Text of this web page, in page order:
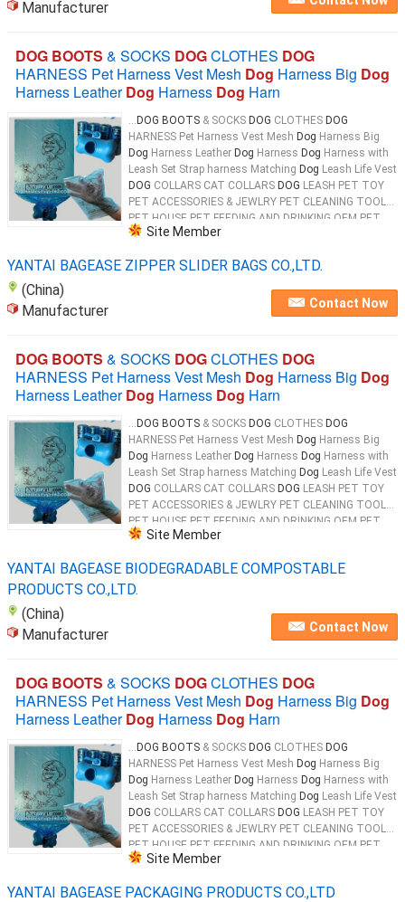
Manufacturer
DOG BOOTS & SOCKS DOGCLOTHES DOG
HARNESS Pet Harness Vest Mesh Dog Harness Big Dog
Harness LeatherDog Harness Dog Harn
... DOG BOOTS & SOCKS DOG CLOTHES DOG
HARNESS Pet Harness Vest Mesh Dog Harness Big
Dog Harness Leather Dog Harness Dog Harness with
Leash Set Strap harness Matching Dog Leash Life Vest
DOG COLLARS CAT COLLARS DOG LEASH PET TOY
PET ACCESSORIES & JEWLRY PET CLEANING TOOL
PET HOUSE PET FEEDING AND DRINKING OEM PET
PRODUCTS 100% Biodegradable & Compostable
Site Member
YANTAI BAGEASE ZIPPER SLIDER BAGS CO.,LTD.
(China)
Manufacturer
Contact Now
DOG BOOTS & SOCKS DOGCLOTHES DOG
HARNESS Pet Harness Vest Mesh Dog Harness Big Dog
Harness LeatherDog Harness Dog Harn
... DOG BOOTS & SOCKS DOG CLOTHES DOG
HARNESS Pet Harness Vest Mesh Dog Harness Big
Dog Harness Leather Dog Harness Dog Harness with
Leash Set Strap harness Matching Dog Leash Life Vest
DOG COLLARS CAT COLLARS DOG LEASH PET TOY
PET ACCESSORIES & JEWLRY PET CLEANING TOOL
PET HOUSE PET FEEDING AND DRINKING OEM PET
PRODUCTS 100% Biodegradable & Compostable
Site Member
YANTAI BAGEASE BIODEGRADABLE COMPOSTABLE
PRODUCTS CO.,LTD.
(China)
Manufacturer
Contact Now
DOG BOOTS & SOCKS DOGCLOTHES DOG
HARNESS Pet Harness Vest Mesh Dog Harness Big Dog
Harness LeatherDog Harness Dog Harn
... DOG BOOTS & SOCKS DOG CLOTHES DOG
HARNESS Pet Harness Vest Mesh Dog Harness Big
Dog Harness Leather Dog Harness Dog Harness with
Leash Set Strap harness Matching Dog Leash Life Vest
DOG COLLARS CAT COLLARS DOG LEASH PET TOY
PET ACCESSORIES & JEWLRY PET CLEANING TOOL
PET HOUSE PET FEEDING AND DRINKING OEM PET
PRODUCTS 100% Biodegradable & Compostable
Site Member
YANTAI BAGEASE PACKAGING PRODUCTS CO.,LTD